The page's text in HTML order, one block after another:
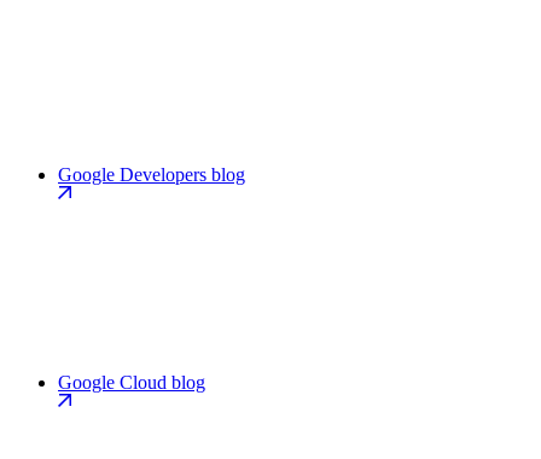
Google Developers blog
Google Cloud blog